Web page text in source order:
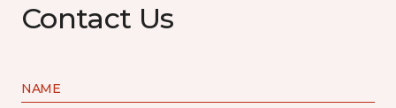
Contact Us
NAME